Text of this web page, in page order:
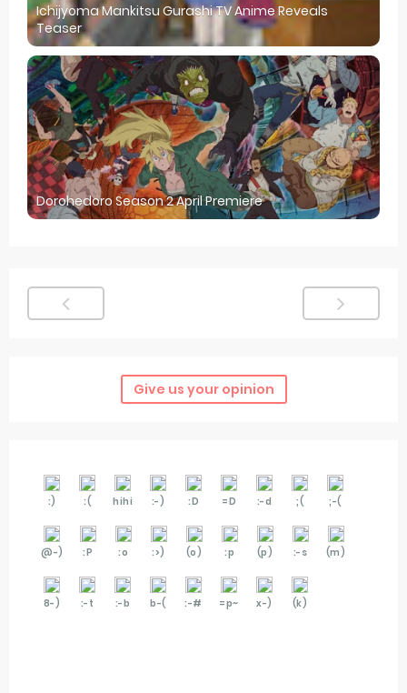
Ichijyoma Mankitsu Gurashi TV Anime Reveals
Teaser
Dorohedoro Season 2 April Premiere
Give us your opinion
:) :( hihi :-) :D =D :-d ;( ;-(
@-) :P :o :>) (o) :p (p) :-s (m)
8-) :-t :-b b-( :-# =p~ x-) (k)